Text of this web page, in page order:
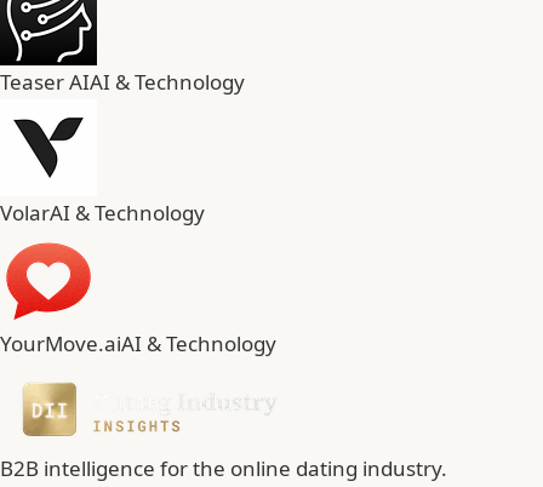
Teaser AIAI & Technology
VolarAI & Technology
YourMove.aiAI & Technology
B2B intelligence for the online dating industry.